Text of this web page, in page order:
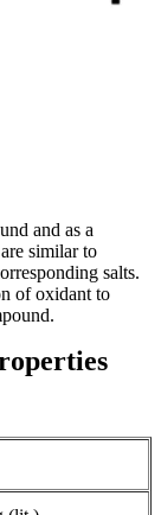
and as a
similar to
salts.
of oxidant to